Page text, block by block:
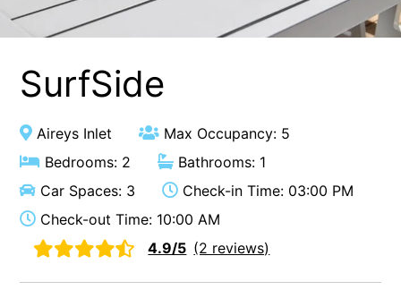
Absolute Beachfront Views Apollo Bay
Achilles
Aireys 15
Aireys Central
Aireys Rivermouth House
Aireys Sunset Beach House
SurfSide
Aireys Inlet
Max Occupancy: 5
Bedrooms: 2
Bathrooms: 1
Car Spaces: 3
Check-in Time: 03:00 PM
Check-out Time: 10:00 AM
4.9/5 (2 reviews)